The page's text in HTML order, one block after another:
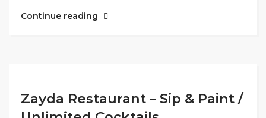
Continue reading
Zayda Restaurant – Sip & Paint /